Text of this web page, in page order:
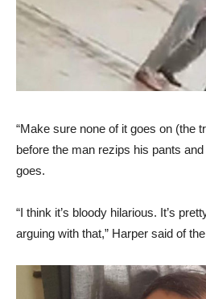
“Make sure none of it goes on (the
before the man rezips his pants
goes.
“I think it’s bloody hilarious. It’s
arguing with that,” Harper said of